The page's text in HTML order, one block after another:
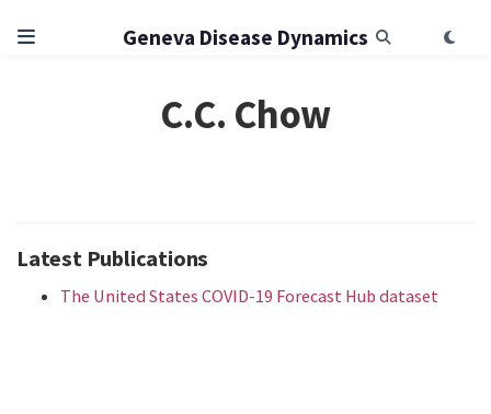
Geneva Disease Dynamics
C.C. Chow
Latest Publications
The United States COVID-19 Forecast Hub dataset